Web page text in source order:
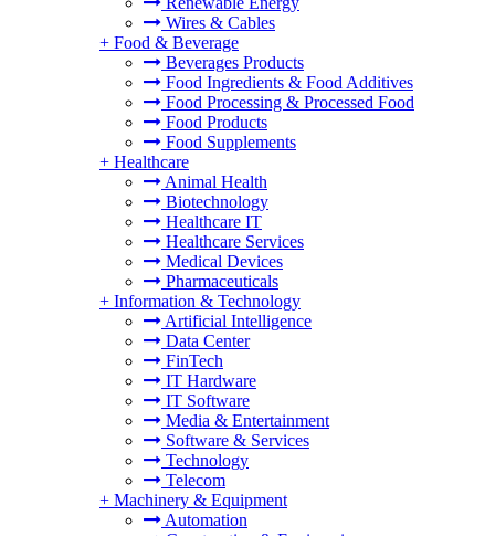
Wires & Cables
+ Food & Beverage
Beverages Products
Food Ingredients & Food Additives
Food Processing & Processed Food
Food Products
Food Supplements
+ Healthcare
Animal Health
Biotechnology
Healthcare IT
Healthcare Services
Medical Devices
Pharmaceuticals
+ Information & Technology
Artificial Intelligence
Data Center
FinTech
IT Hardware
IT Software
Media & Entertainment
Software & Services
Technology
Telecom
+ Machinery & Equipment
Automation